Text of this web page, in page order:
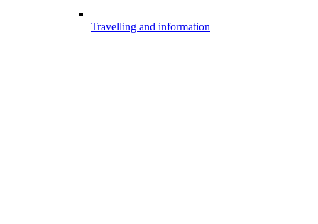
Travelling and information